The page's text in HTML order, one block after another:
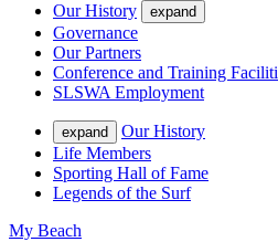
Our History
expand
Governance
Our Partners
Conference and Training
SLSWA Employment
expand
Our History
Life Members
Sporting Hall of Fame
Legends of the Surf
My Beach